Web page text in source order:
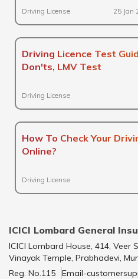
Driving License 25 Jan
Driving Licence Test
Don'ts, LMV Test
Driving License
How To Check Your
Online?
Driving License
ICICI Lombard General
ICICI Lombard House, 414, Veer
Vinayak Temple, Prabhadevi,
Reg. No.115
Email-